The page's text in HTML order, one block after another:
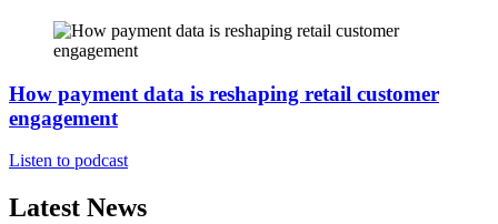
How payment data is reshaping retail customer
engagement
Listen to podcast
Latest News